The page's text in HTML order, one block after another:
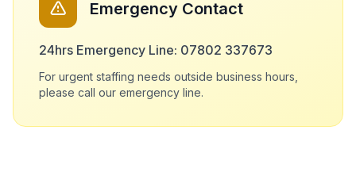
Emergency Contact
24hrs Emergency Line: 07802 337673
For urgent staffing needs outside business hours,
please call our emergency line.